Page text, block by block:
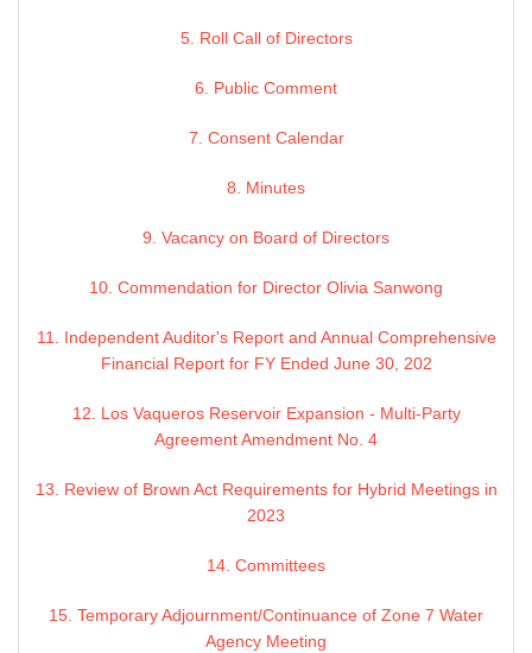
5. Roll Call of Directors
6. Public Comment
7. Consent Calendar
8. Minutes
9. Vacancy on Board of Directors
10. Commendation for Director Olivia Sanwong
11. Independent Auditor's Report and Annual Comprehensive
Financial Report for FY Ended June 30, 202
12. Los Vaqueros Reservoir Expansion - Multi-Party
Agreement Amendment No. 4
13. Review of Brown Act Requirements for Hybrid Meetings in
2023
14. Committees
15. Temporary Adjournment/Continuance of Zone 7 Water
Agency Meeting